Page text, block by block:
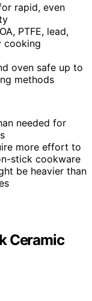
rapid, even
PTFE, lead,
cooking
oven safe up to
methods
needed for
more effort to
stick cookware
be heavier than
Ceramic